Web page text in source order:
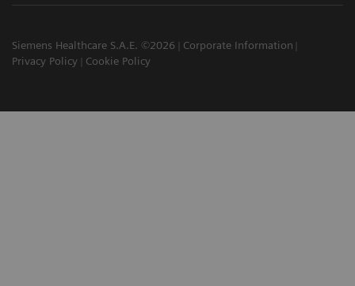
Siemens Healthcare S.A.E. ©2026
Corporate Information
Privacy Policy
Cookie Policy